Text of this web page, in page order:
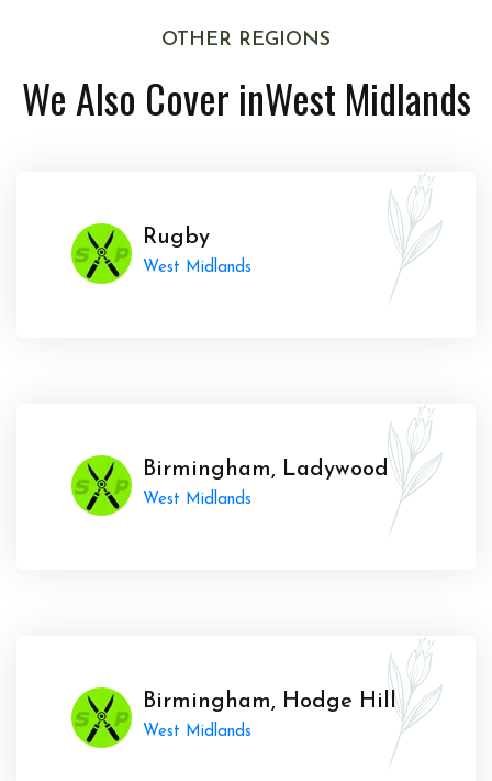
OTHER REGIONS
We Also Cover inWest Midlands
Rugby
West Midlands
Birmingham, Ladywood
West Midlands
Birmingham, Hodge Hill
West Midlands